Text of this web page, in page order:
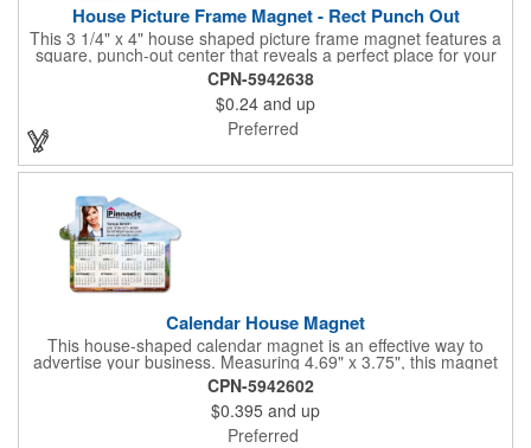
House Picture Frame Magnet - Rect Punch Out
This 3 1/4" x 4" house shaped picture frame magnet features a
square, punch-out center that reveals a perfect place for your
favorite photo! Ideal for real estate agents, construction
businesses and home improvement chains, this promotional
giveaway includes stock graphics that are displayed in the same
color as the ad copy.
CPN-5942638
$0.24 and up
Preferred
Calendar House Magnet
This house-shaped calendar magnet is an effective way to
advertise your business. Measuring 4.69" x 3.75", this magnet
can have your custom business info and design printed in full
color on the front. Directly mail this customized calendar to
homeowners or insurance customers to promote real estate
agencies, contractor businesses, cleaning services, and more.
CPN-5942602
$0.395 and up
Preferred